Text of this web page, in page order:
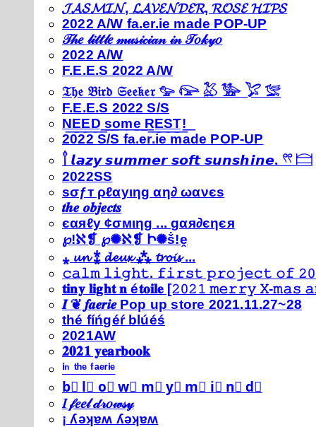
𝓙𝓐𝓢𝓜𝓘𝓝, 𝓛𝓐𝓥𝓔𝓝𝓓𝓔𝓡, 𝓡𝓞𝓢𝓔 𝓗𝓘𝓟𝓢
2022 A/W fa.er.ie made POP-UP
𝒯𝒽𝑒 𝓁𝒾𝓉𝓉𝓁𝑒 𝓂𝓊𝓈𝒾𝒸𝒾𝒶𝓃 𝒾𝓃 𝒯𝑜𝓀𝓎𝑜
2022 A/W
F.E.E.S 2022 A/W
𝔗𝔥𝔢 𝔅𝔦𝔯𝔡 𝔖𝔢𝔢𝔨𝔢𝔯 𓅰 𓅼 𓅷 𓅺 𓅯 𓅛
F.E.E.S 2022 S/S
N͟E͟E͟D͟ ͟s͟o͟m͟e͟ ͟R͟E͟S͟T͟!͟
2022 S/S fa.er.ie made POP-UP
𓍙 𝙡𝙖𝙯𝙮 𝙨𝙪𝙢𝙢𝙚𝙧 𝙨𝙤𝙛𝙩 𝙨𝙪𝙣𝙨𝙝𝙞𝙣𝙚. 𓍣 𓊭
2022SS
ѕσƒт ρℓαуιηg αη∂ ωανєѕ
𝒕𝒉𝒆 𝒐𝒃𝒋𝒆𝒄𝒕𝒔
єαяℓу ¢σмιηg ... gαя∂єηєя
℘!ℵ❡ ℘✺ℵ❡ Ի✺ṧ!ḙ
⁎ 𝓾𝓷 ⁑ 𝓭𝓮𝓾𝔁 ⁂ 𝓽𝓻𝓸𝓲𝓼 ...
𝚌𝚊𝚕𝚖 𝚕𝚒𝚐𝚑𝚝. 𝚏𝚒𝚛𝚜𝚝 𝚙𝚛𝚘𝚓𝚎𝚌𝚝 𝚘𝚏
𝐭𝐢𝐧𝐲 𝐥𝐢𝐠𝐡𝐭 𝐧 é𝐭𝐨𝐢𝐥𝐞 [𝟸𝟶𝟸𝟷 𝚖𝚎𝚛𝚛𝚢 𝚇-
𝑰 ❦ 𝒇𝒂𝒆𝒓𝒊𝒆 Pop up store 2021.11.27~28
thé fíńgéŕ blúéś
2021AW
𝟐𝟎𝟐𝟏 𝐲𝐞𝐚𝐫𝐛𝐨𝐨𝐤
ⁱⁿ ᵗʰᵉ ᶠᵃᵉʳⁱᵉ
b⃣ l⃣ o⃣ w⃣ m⃣ y⃣ m⃣ i⃣ n⃣ d⃣
𝐼 𝒻𝑒𝑒𝓁 𝒹𝓇𝑜𝓌𝓈𝓎
¡ ʎǝʞɐʍ ʎǝʞɐʍ